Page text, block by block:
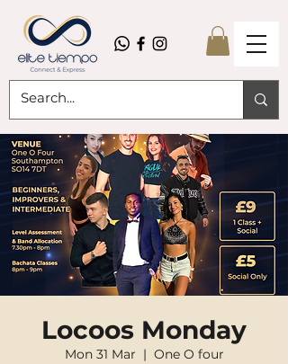
Locoos Monday
Mon 31 Mar
  |
One O four